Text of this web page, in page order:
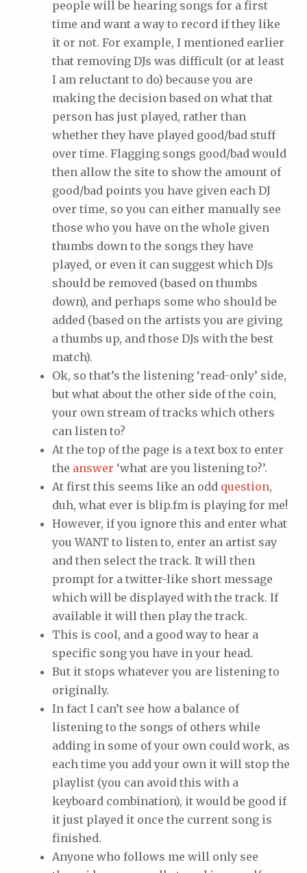
people will be hearing songs for a first
time and want a way to record if they like
it or not. For example, I mentioned earlier
that removing DJs was difficult (or at least
I am reluctant to do) because you are
making the decision based on what that
person has just played, rather than
whether they have played good/bad stuff
over time. Flagging songs good/bad would
then allow the site to show the amount of
good/bad points you have given each DJ
over time, so you can either manually see
those who you have on the whole given
thumbs down to the songs they have
played, or even it can suggest which DJs
should be removed (based on thumbs
down), and perhaps some who should be
added (based on the artists you are giving
a thumbs up, and those DJs with the best
match).
Ok, so that’s the listening ‘read-only’ side,
but what about the other side of the coin,
your own stream of tracks which others
can listen to?
At the top of the page is a text box to enter
the answer ‘what are you listening to?’.
At first this seems like an odd question,
duh, what ever is blip.fm is playing for me!
However, if you ignore this and enter what
you WANT to listen to, enter an artist say
and then select the track. It will then
prompt for a twitter-like short message
which will be displayed with the track. If
available it will then play the track.
This is cool, and a good way to hear a
specific song you have in your head.
But it stops whatever you are listening to
originally.
In fact I can’t see how a balance of
listening to the songs of others while
adding in some of your own could work, as
each time you add your own it will stop the
playlist (you can avoid this with a
keyboard combination), it would be good if
it just played it once the current song is
finished.
Anyone who follows me will only see